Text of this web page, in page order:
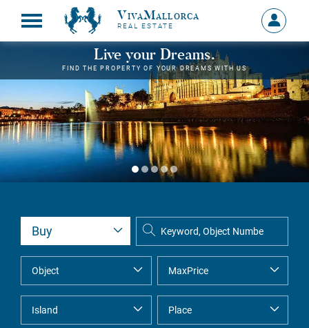
VivaMallorca
REAL ESTATE
Sign
in
MY
Live your Dreams.
FIND THE PROPERTY OF YOUR DREAMS WITH US